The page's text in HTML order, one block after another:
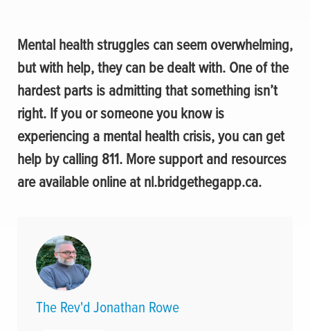
Mental health struggles can seem overwhelming,
but with help, they can be dealt with. One of the
hardest parts is admitting that something isn’t
right. If you or someone you know is
experiencing a mental health crisis, you can get
help by calling 811. More support and resources
are available online at nl.bridgethegapp.ca.
The Rev'd Jonathan Rowe